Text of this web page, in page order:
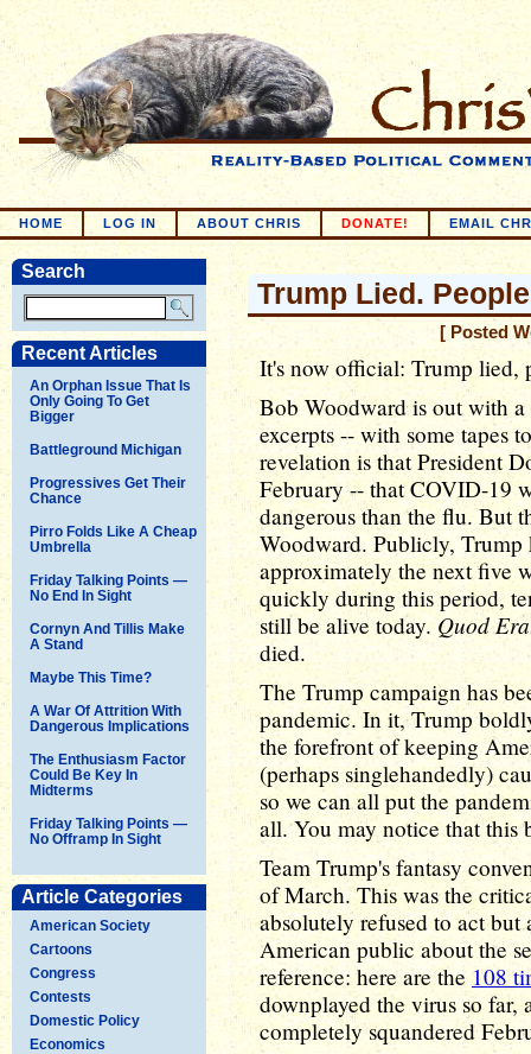
HOME LOG IN ABOUT CHRIS DONATE! EMAIL
Search
Recent Articles
An Orphan Issue That Is
Only Going To Get
Bigger
Battleground Michigan
Progressives Get Their
Chance
Pirro Folds Like A Cheap
Umbrella
Friday Talking Points —
No End In Sight
Cornyn And Tillis Make
A Stand
Maybe This Time?
A War Of Attrition With
Dangerous Implications
The Enthusiasm Factor
Could Be Key In
Midterms
Friday Talking Points —
No Offramp In Sight
Article Categories
American Society
Cartoons
Congress
Contests
Domestic Policy
Economics
Trump Lied.
[ Posted
It's now official: Trump lied,
Bob Woodward is out with a
excerpts -- with some tapes
revelation is that President
February -- that COVID-19
dangerous than the flu. But
Woodward. Publicly,
approximately the next five
quickly during this period,
still be alive today. Quod
died.
The Trump campaign has
pandemic. In it, Trump
the forefront of keeping
(perhaps singlehandedly)
so we can all put the
all. You may notice that this
Team Trump's fantasy
of March. This was the
absolutely refused to act
American public about the
reference: here are the 108
downplayed the virus so far,
completely squandered